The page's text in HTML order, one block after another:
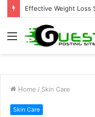
Effective Weight Loss
Menu
Home / Skin Care
Skin Care